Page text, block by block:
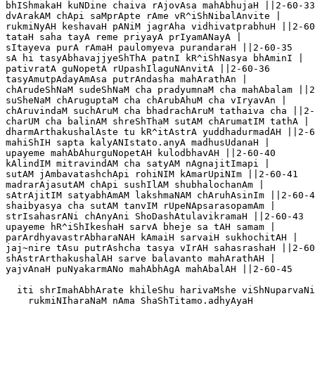
bhIShmakaH kuNDine chaiva rAjovAsa mahAbhujaH ||2-60-
dvArakAM chApi saMprApte rAme vR^iShNibalAnvite |
rukmiNyAH keshavaH pANiM jagrAha vidhivatprabhuH ||2-
tataH saha tayA reme priyayA prIyamANayA |
sItayeva purA rAmaH paulomyeva purandaraH ||2-60-35
sA hi tasyAbhavajjyeShThA patnI kR^iShNasya bhAminI |
pativratA guNopetA rUpashIlaguNAnvitA ||2-60-36
tasyAmutpAdayAmAsa putrAndasha mahArathAn |
chArudeShNaM sudeShNaM cha pradyumnaM cha mahAbalam
suSheNaM chAruguptaM cha chArubAhuM cha vIryavAn |
chAruvindaM suchAruM cha bhadrachAruM tathaiva cha
charUM cha balinAM shreShThaM sutAM chArumatIM tathA |
dharmArthakushalAste tu kR^itAstrA yuddhadurmadAH ||2-
mahiShIH sapta kalyANIstato.anyA madhusUdanaH |
upayeme mahAbAhurguNopetAH kulodbhavAH ||2-60-40
kAlindIM mitravindAM cha satyAM nAgnajitImapi |
sutAM jAmbavatashchApi rohiNIM kAmarUpiNIm ||2-60-41
madrarAjasutAM chApi sushIlAM shubhalochanAm |
sAtrAjitIM satyabhAmAM lakshmaNAM chAruhAsinIm ||2-60-
shaibyasya cha sutAM tanvIM rUpeNApsarasopamAm |
strIsahasrANi chAnyAni ShoDashAtulavikramaH ||2-60-43
upayeme hR^iShIkeshaH sarvA bheje sa tAH samam |
parArdhyavastrAbharaNAH kAmaiH sarvaiH sukhochitAH |
jaj~nire tAsu putrAshcha tasya vIrAH sahasrashaH ||2-
shAstrArthakushalAH sarve balavanto mahArathAH |
yajvAnaH puNyakarmANo mahAbhAgA mahAbalAH ||2-60-45
iti shrImahAbhArate khileShu harivaMshe
    rukmiNIharaNaM nAma ShaShTitamo.adhyAyaH